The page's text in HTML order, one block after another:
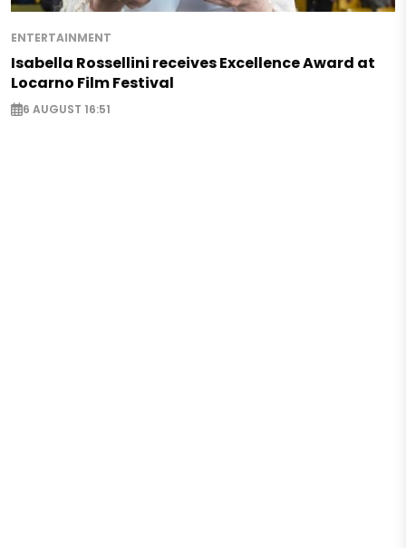
ENTERTAINMENT
Isabella Rossellini receives Excellence Award at
Locarno Film Festival
6 AUGUST 16:51